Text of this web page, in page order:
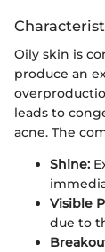
Oily skin is
produce an
leads to
acne. The
Shine:
Visible
due to